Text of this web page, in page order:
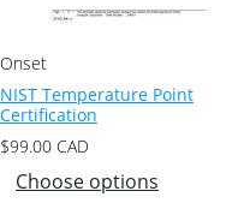
Onset
NIST Temperature Point
Certification
$99.00 CAD
Choose options